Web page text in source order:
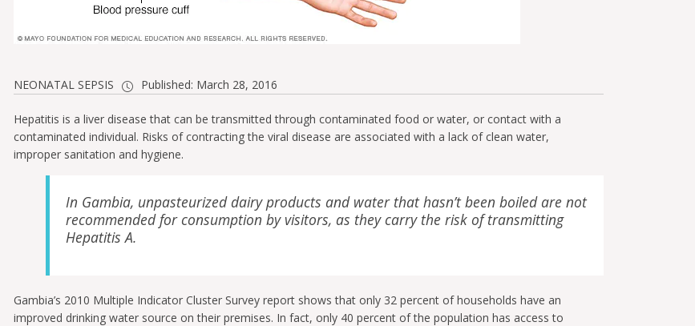
NEONATAL SEPSIS Published: March 28, 2016
Hepatitis is a liver disease that can be transmitted through contaminated food or water, or contact with a
contaminated individual. Risks of contracting the viral disease are associated with a lack of clean water,
improper sanitation and hygiene.
In Gambia, unpasteurized dairy products and water that hasn’t been boiled are not
recommended for consumption by visitors, as they carry the risk of transmitting
Hepatitis A.
Gambia’s 2010 Multiple Indicator Cluster Survey report shows that only 32 percent of households have an
improved drinking water source on their premises. In fact, only 40 percent of the population has access to